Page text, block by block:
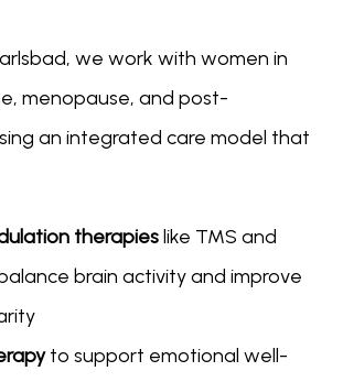
we work with women in
menopause, and post-
an integrated care model that
therapieslike TMS and
brain activity and improve
to support emotional well-